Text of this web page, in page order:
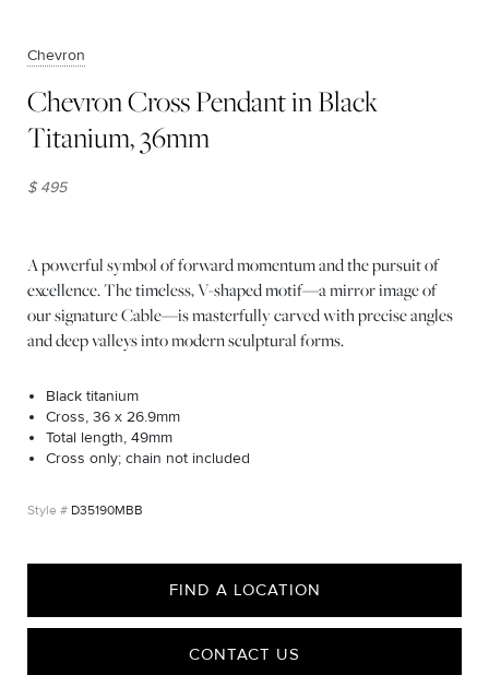
Chevron
Chevron Cross Pendant in Black
Titanium, 36mm
$ 495
A powerful symbol of forward momentum and the pursuit of
excellence. The timeless, V-shaped motif—a mirror image of
our signature Cable—is masterfully carved with precise angles
and deep valleys into modern sculptural forms.
Black titanium
Cross, 36 x 26.9mm
Total length, 49mm
Cross only; chain not included
D35190MBB
FIND A LOCATION
CONTACT US